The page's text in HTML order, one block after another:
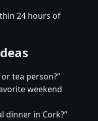
24 hours of
tea person?”
weekend
dinner in Cork?”